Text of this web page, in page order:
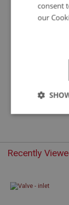
Recently
consent
our